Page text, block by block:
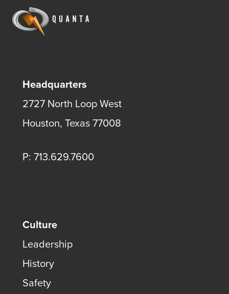
Headquarters
2727 North Loop West
Houston, Texas 77008
P: 713.629.7600
Culture
Leadership
History
Safety